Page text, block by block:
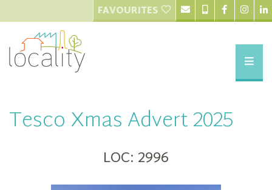
FAVOURITES
Tesco Xmas Advert 2025
LOC: 2996